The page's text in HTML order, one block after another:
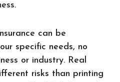
can be
specific needs, no
or industry. Real
risks than printing